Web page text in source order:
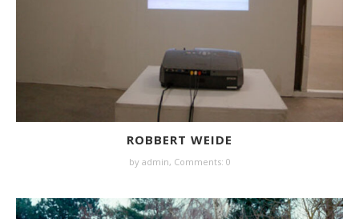
ROBBERT WEIDE
by admin, Comments: 0